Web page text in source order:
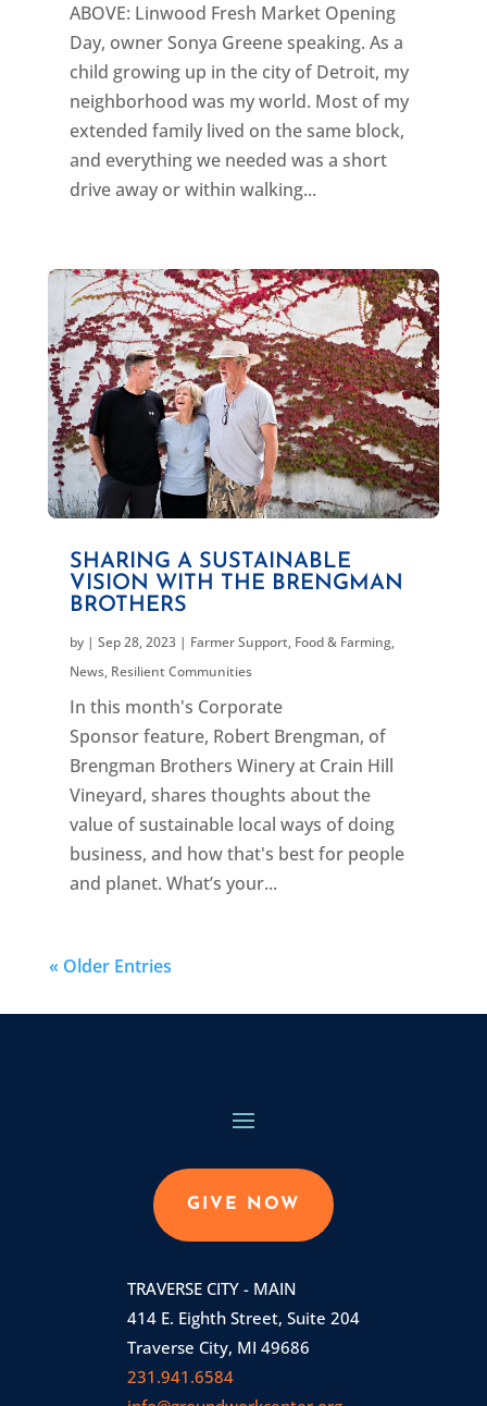
ABOVE: Linwood Fresh Market Opening
Day, owner Sonya Greene speaking. As a
child growing up in the city of Detroit, my
neighborhood was my world. Most of my
extended family lived on the same block,
and everything we needed was a short
drive away or within walking...
SHARING A SUSTAINABLE
VISION WITH THE BRENGMAN
BROTHERS
by | Sep 28, 2023| Farmer Support, Food & Farming,
News, Resilient Communities
In this month's Corporate
Sponsor feature, Robert Brengman, of
Brengman Brothers Winery at Crain Hill
Vineyard, shares thoughts about the
value of sustainable local ways of doing
business, and how that's best for people
and planet. What’s your...
« Older Entries
GIVE NOW
TRAVERSE CITY - MAIN
414 E. Eighth Street, Suite 204
Traverse City, MI 49686
231.941.6584